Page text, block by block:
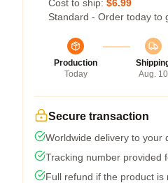
Cost to ship: $6.99
Standard - Order today to
Production
Today
Aug. 10
Secure transaction
Worldwide delivery to your
Tracking number provided
Full refund if the product is